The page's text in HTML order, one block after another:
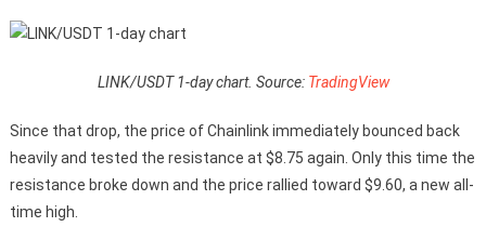
LINK/USDT 1-day chart. Source: TradingView
Since that drop, the price of Chainlink immediately bounced back
heavily and tested the resistance at $8.75 again. Only this time the
resistance broke down and the price rallied toward $9.60, a new all-
time high.